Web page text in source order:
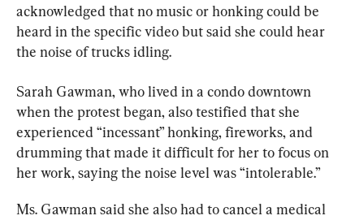
acknowledged that no music or honking could be
heard in the specific video but said she could hear
the noise of trucks idling.
Sarah Gawman, who lived in a condo downtown
when the protest began, also testified that she
experienced “incessant” honking, fireworks, and
drumming that made it difficult for her to focus on
her work, saying the noise level was “intolerable.”
Ms. Gawman said she also had to cancel a medical